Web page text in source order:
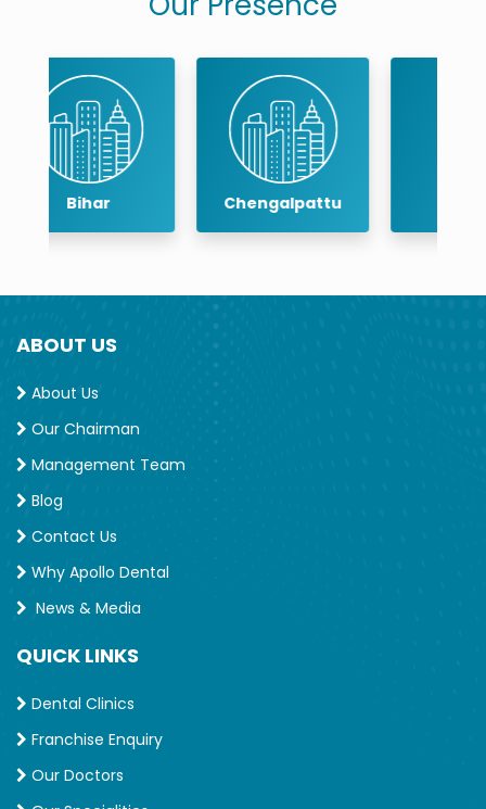
Chengalpattu Chennai
ABOUT US
About Us
Our Chairman
Management Team
Blog
Contact Us
Why Apollo Dental
News & Media
QUICK LINKS
Dental Clinics
Franchise Enquiry
Our Doctors